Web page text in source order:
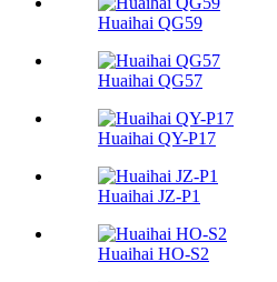
Huaihai QG59
Huaihai QG57
Huaihai QY-P17
Huaihai JZ-P1
Huaihai HO-S2